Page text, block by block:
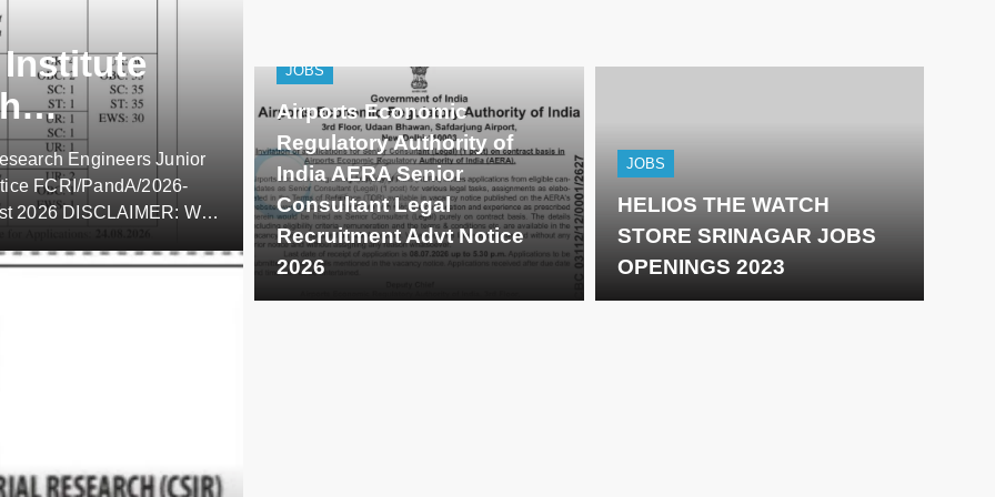
Engineers Junior
FCRI/PandA/2026-
2026 DISCLAIMER: We,
updates apart from
are
JOBS
Airports Economic
Regulatory Authority of
India AERA Senior
Consultant Legal
Recruitment Advt Notice
2026
JOBS
HELIOS THE WATCH
STORE SRINAGAR JOBS
OPENINGS 2023